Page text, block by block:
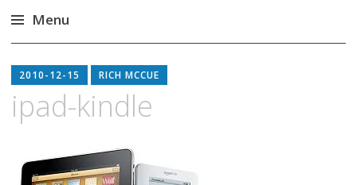
Menu
to
content
2010-12-15 RICH MCCUE
ipad-kindle